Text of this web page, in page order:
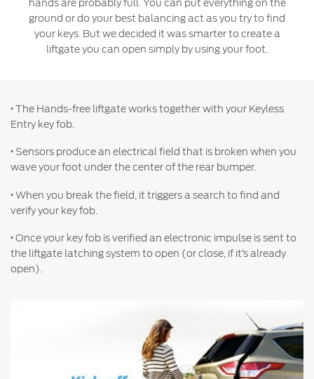
Jordan
Kuwait
Oman
Arabia
United
البحرين
العراق
الكويت
عمان
قطر
Request a Quote
Find a Distributor
Express Services
Roadside Assistance
Quicklane
Brake Service
Battery Service
Warranty & Insurance
hands are probably full. You can put everything on the
ground or do your best balancing act as you try to find
your keys. But we decided it was smarter to create a
liftgate you can open simply by using your foot.
·The Hands-free liftgate works together with your Keyless
Entry key fob.
·Sensors produce an electrical field that is broken when you
wave your foot under the center of the rear bumper.
·When you break the field, it triggers a search to find and
verify your key fob.
·Once your key fob is verified an electronic impulse is sent to
the liftgate latching system to open (or close, if it’s already
open).